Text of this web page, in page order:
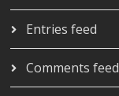
Entries feed
Comments feed